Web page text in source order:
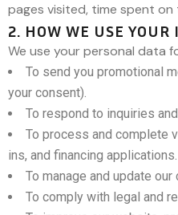
pages visited, time spent on
2. HOW WE USE
We use your personal data
To send you promotional
your consent).
To respond to inquiries
To process and complete
ins, and financing applications.
To manage and update
To comply with legal and